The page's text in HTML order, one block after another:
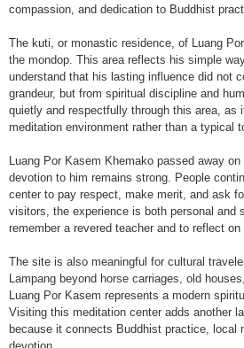
compassion, and dedication to Buddhist
The kuti, or monastic residence, of Luang
the mondop. This area reflects his simple
understand that his lasting influence did not
grandeur, but from spiritual discipline and
quietly and respectfully through this area, as
meditation environment rather than a typical
Luang Por Kasem Khemako passed away
devotion to him remains strong. People
center to pay respect, make merit, and ask
visitors, the experience is both personal and
remember a revered teacher and to reflect on
The site is also meaningful for cultural
Lampang beyond horse carriages, old
Luang Por Kasem represents a modern
Visiting this meditation center adds another
because it connects Buddhist practice, local